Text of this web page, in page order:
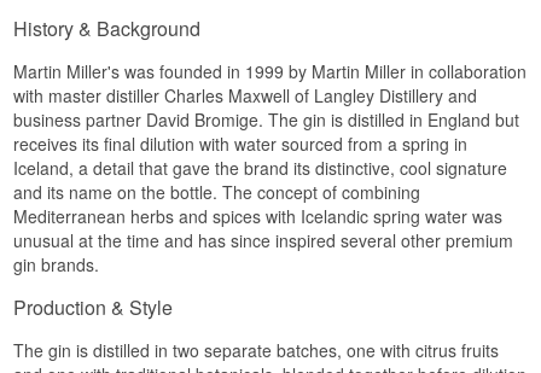
History & Background
Martin Miller's was founded in 1999 by Martin Miller in collaboration
with master distiller Charles Maxwell of Langley Distillery and
business partner David Bromige. The gin is distilled in England but
receives its final dilution with water sourced from a spring in
Iceland, a detail that gave the brand its distinctive, cool signature
and its name on the bottle. The concept of combining
Mediterranean herbs and spices with Icelandic spring water was
unusual at the time and has since inspired several other premium
gin brands.
Production & Style
The gin is distilled in two separate batches, one with citrus fruits